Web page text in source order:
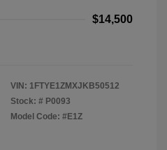
$14,500
VIN: 1FTYE1ZMXJKB50512
Stock: # P0093
Model Code: #E1Z